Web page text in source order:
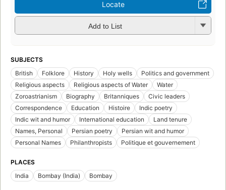
Locate
Add to List
SUBJECTS
British
Folklore History Holy wells
Politics and government
Religious aspects
Religious aspects of Water
Water
Zoroastrianism
Biography Britanniques
Civic leaders
Correspondence
Education Histoire
Indic poetry
Indic wit and humor
International education
Land tenure
Names, Personal
Persian poetry
Persian wit and humor
Personal Names
Philanthropists Politique et gouvernement
PLACES
India
Bombay (India) Bombay